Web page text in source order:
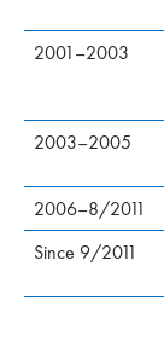
2001–2003
2003–2005
2006–8/2011
Since 9/2011